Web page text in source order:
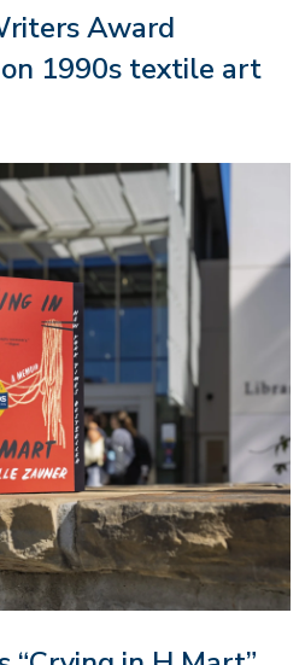
Award
1990s textile art